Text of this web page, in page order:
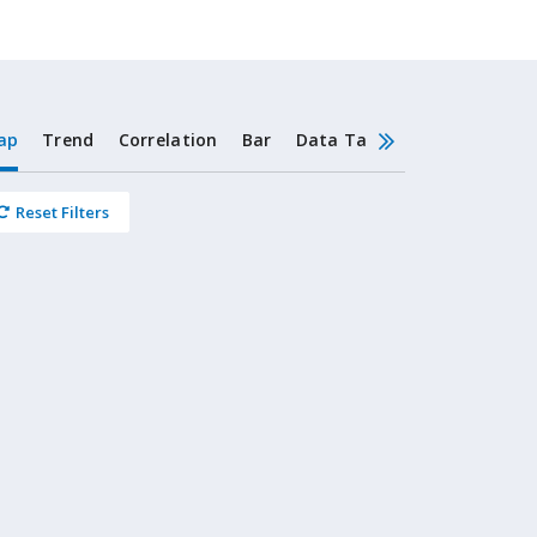
Trend Correlation Bar Data Table
Reset Filters